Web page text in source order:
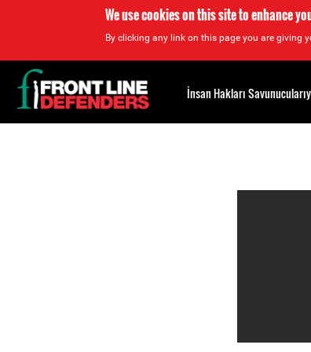
We use cookies on this site to enhance
By clicking any link on this page you are giving
Back
to
top
İnsan Hakları